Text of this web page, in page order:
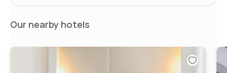
Our nearby hotels